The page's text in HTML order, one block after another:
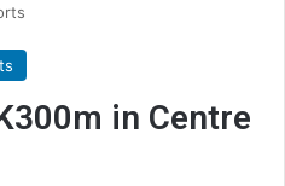
in Centre